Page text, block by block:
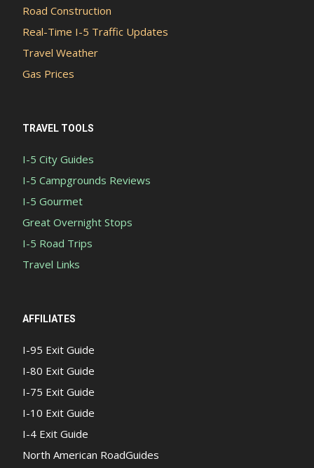
Road Construction
Real-Time I-5 Traffic Updates
Travel Weather
Gas Prices
TRAVEL TOOLS
I-5 City Guides
I-5 Campgrounds Reviews
I-5 Gourmet
Great Overnight Stops
I-5 Road Trips
Travel Links
AFFILIATES
I-95 Exit Guide
I-80 Exit Guide
I-75 Exit Guide
I-10 Exit Guide
I-4 Exit Guide
North American RoadGuides